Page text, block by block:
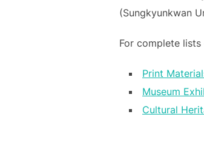
(Sungkyunkwan
For complete
Print
Museum
Cultural